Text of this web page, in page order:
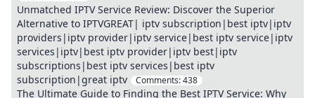
Unmatched IPTV Service Review: Discover the Superior
Alternative to IPTVGREAT| iptv subscription|best iptv|iptv
providers|iptv provider|iptv service|best iptv service|iptv
services|iptv|best iptv provider|iptv best|iptv
subscriptions|best iptv services|best iptv
subscription|great iptv
Comments:438
The Ultimate Guide to Finding the Best IPTV Service: Why